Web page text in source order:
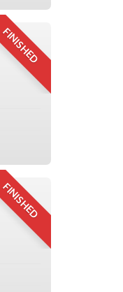
FINISHED
FINISHED